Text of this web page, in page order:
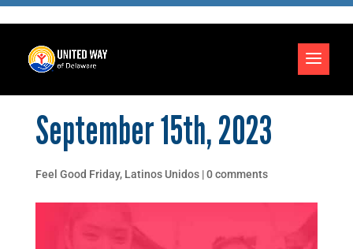
September 15th, 2023
Feel Good Friday, Latinos Unidos|0 comments